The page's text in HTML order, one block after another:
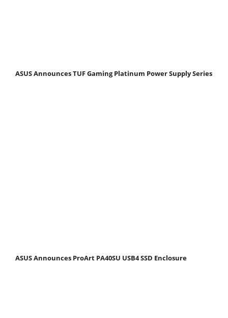
ASUS Announces TUF Gaming Platinum Power Supply Series
ASUS Announces ProArt PA40SU USB4 SSD Enclosure